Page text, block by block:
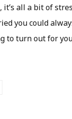
it’s all a bit of
you could
to turn out for